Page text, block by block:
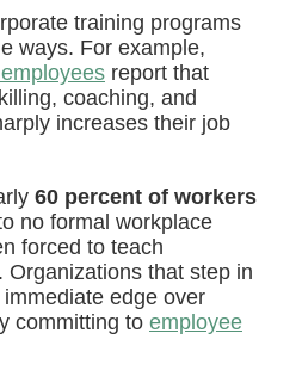
training programs
ways. For example,
report that
coaching, and
increases their job
60 percent of workers
no formal workplace
forced to teach
Organizations that step in
edge over
committing to employee